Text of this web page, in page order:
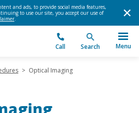
and ads, to provide social media features,
to use our site, you accept our use of
.
Call Search Menu
> Optical Imaging